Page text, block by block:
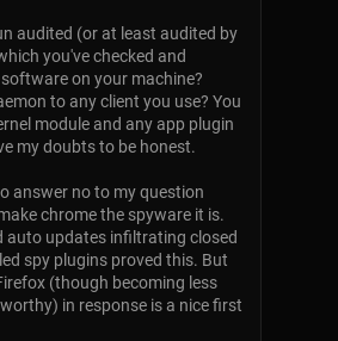
audited (or at least audited by
you've checked and
on your machine?
to any client you use? You
module and any app plugin
my doubts to be honest.
answer no to my question
chrome the spyware it is.
auto updates infiltrating closed
spy plugins proved this. But
(though becoming less
in response is a nice first